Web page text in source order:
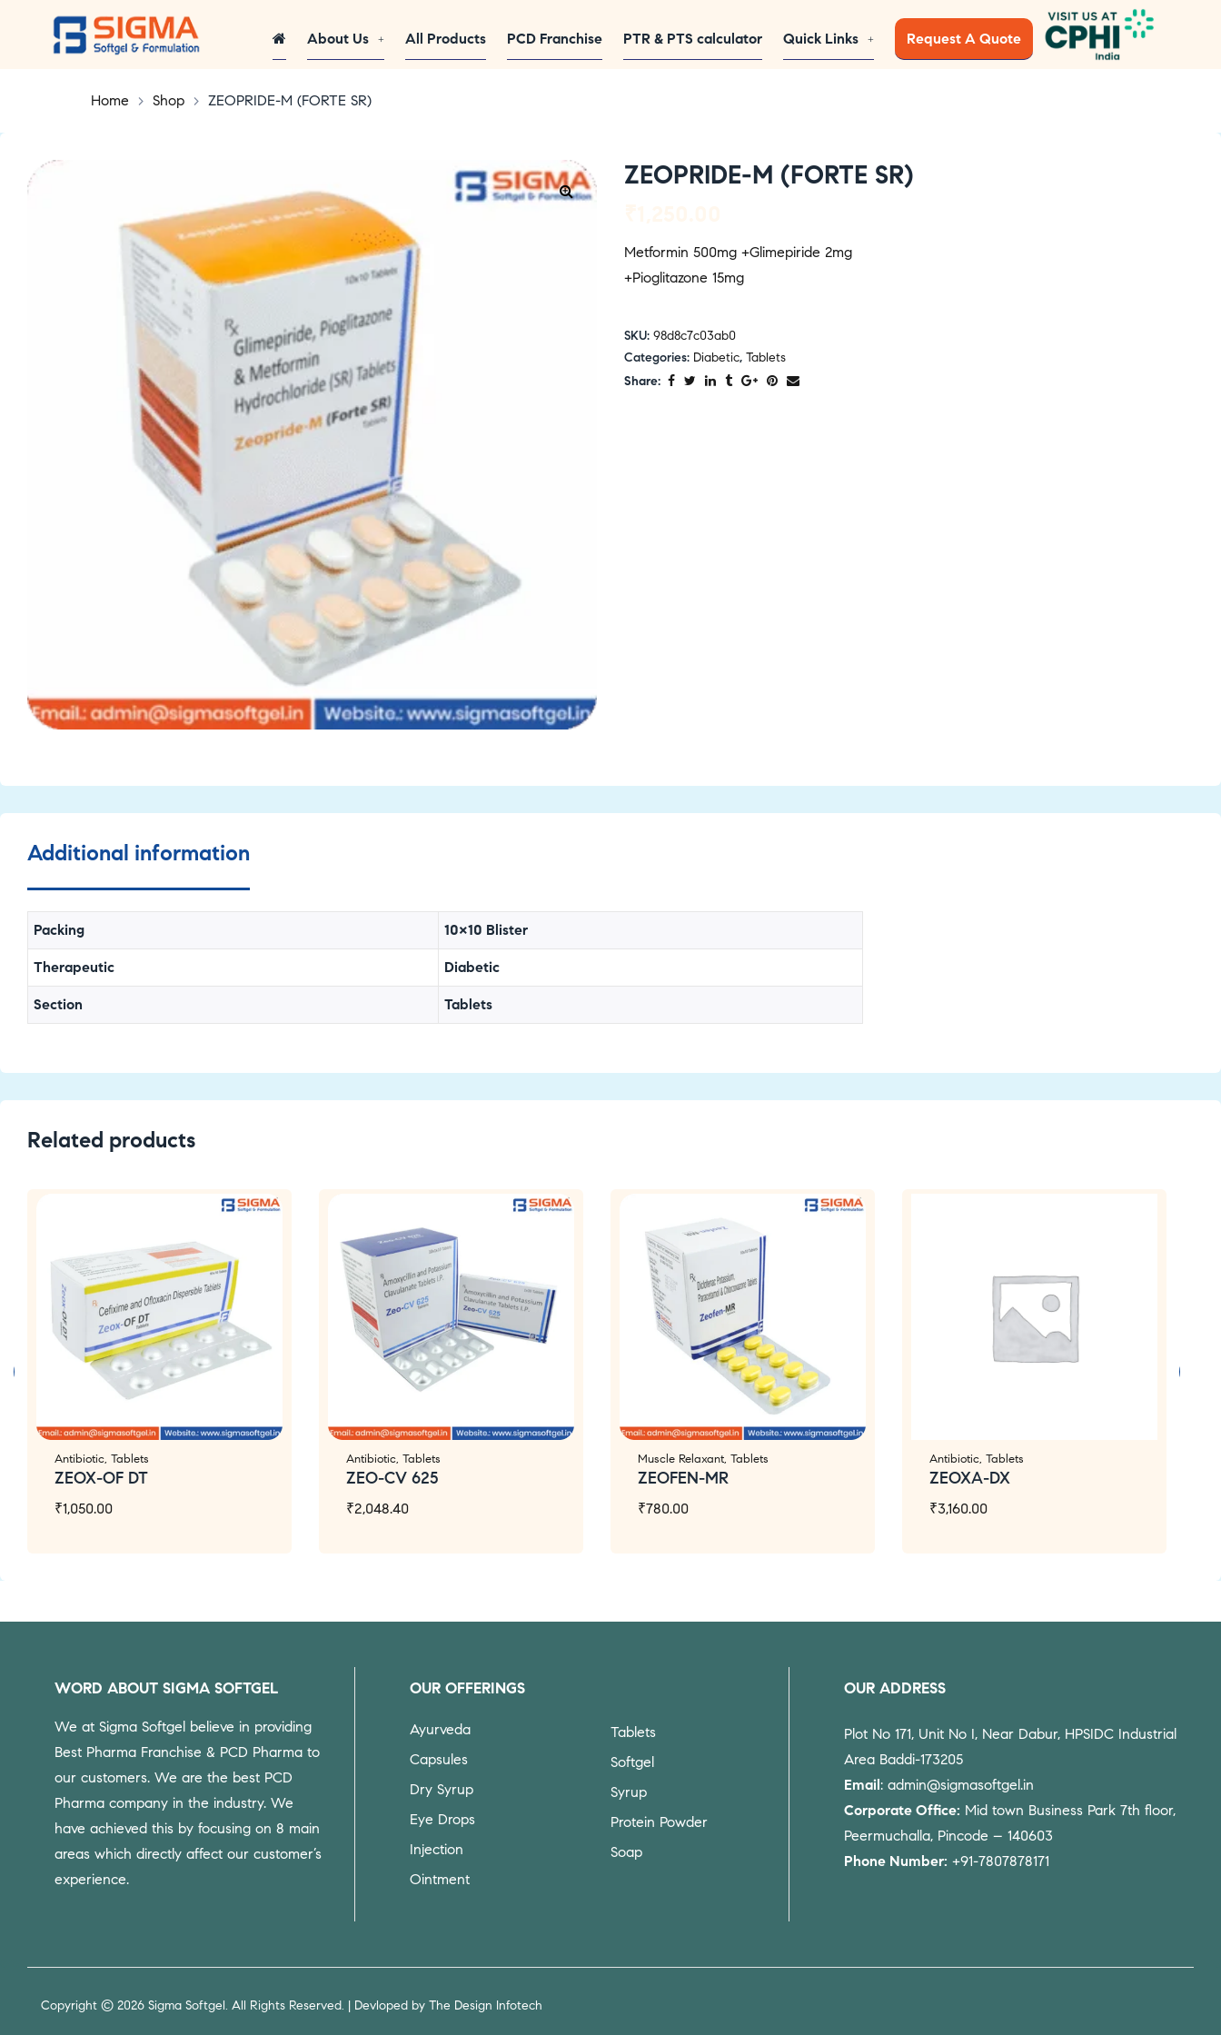
About Us All Products PCD Franchise PTR & PTS calculator Quick Links Request A Quote
Home > Shop > ZEOPRIDE-M (FORTE SR)
ZEOPRIDE-M (FORTE SR)
Metformin 500mg +Glimepiride 2mg
+Pioglitazone 15mg
SKU: 98d8c7c03ab0
Categories: Diabetic, Tablets
Share:
Additional information
Packing 10×10 Blister
Therapeutic Diabetic
Section Tablets
Related products
Antibiotic, Tablets
ZEOX-OF DT
₹1,050.00
Antibiotic, Tablets
ZEO-CV 625
₹2,048.40
Muscle Relaxant, Tablets
ZEOFEN-MR
₹780.00
Antibiotic, Tablets
ZEOXA-DX
₹3,160.00
WORD ABOUT SIGMA SOFTGEL
We at Sigma Softgel believe in providing
Best Pharma Franchise & PCD Pharma to
our customers. We are the best PCD
Pharma company in the industry. We
have achieved this by focusing on 8 main
areas which directly affect our customer’s
experience.
OUR OFFERINGS
Ayurveda
Capsules
Dry Syrup
Eye Drops
Injection
Ointment
Tablets
Softgel
Syrup
Protein Powder
Soap
OUR ADDRESS
Plot No 171, Unit No I, Near Dabur, HPSIDC Industrial
Area Baddi-173205
Email: admin@sigmasoftgel.in
Corporate Office: Mid town Business Park 7th floor,
Peermuchalla, Pincode – 140603
Phone Number: +91-7807878171
Copyright © 2026 Sigma Softgel. All Rights Reserved. | Devloped by The Design Infotech